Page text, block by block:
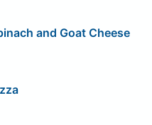
and Goat Cheese